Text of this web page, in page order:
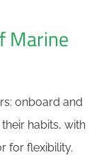
Marine
onboard and
habits, with
for flexibility.